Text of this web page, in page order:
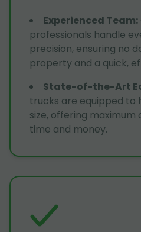
Experienced Team:
professionals handle
precision, ensuring no
property and a quick,
State-of-the-Art
trucks are equipped to
size, offering
time and money.